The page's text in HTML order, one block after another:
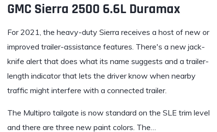
GMC Sierra 2500 6.6L Duramax
For 2021, the heavy-duty Sierra receives a host of new or
improved trailer-assistance features. There's a new jack-
knife alert that does what its name suggests and a trailer-
length indicator that lets the driver know when nearby
traffic might interfere with a connected trailer.
The Multipro tailgate is now standard on the SLE trim level
and there are three new paint colors. The…